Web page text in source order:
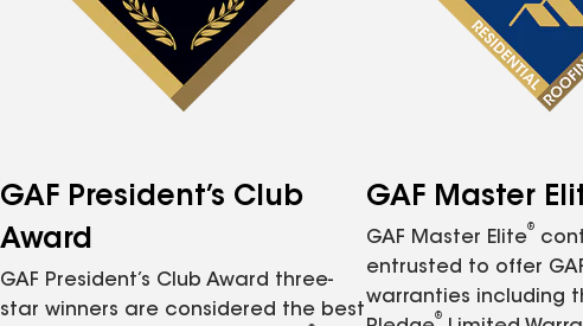
GAF President’s Club
Award
GAF President’s Club Award three-
star winners are considered the best
GAF Master
GAF Master Elite
®
entrusted to offer
warranties including
®